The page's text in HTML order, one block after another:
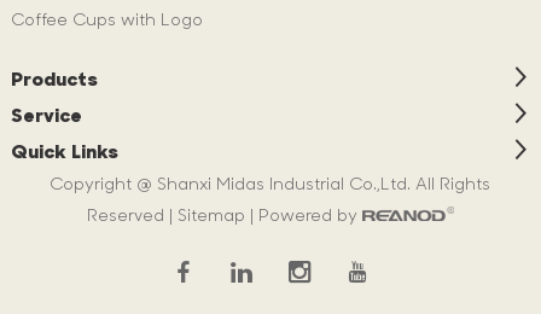
Coffee Cups with Logo
Products
Service
Quick Links
Copyright @ Shanxi Midas Industrial Co.,Ltd. All Rights
Reserved | Sitemap | Powered by